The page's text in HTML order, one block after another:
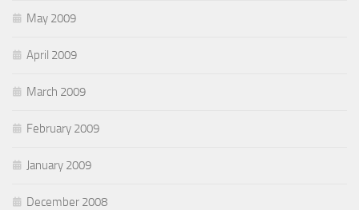
May 2009
April 2009
March 2009
February 2009
January 2009
December 2008